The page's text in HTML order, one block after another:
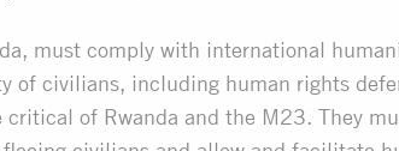
must comply with international
of civilians, including human rights
of Rwanda and the M23. They